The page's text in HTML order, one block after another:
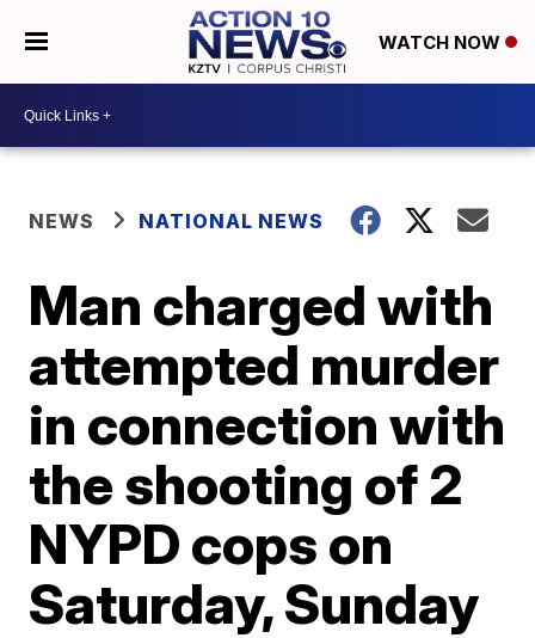
WATCH NOW
NEWS NATIONAL NEWS
Man charged with
attempted murder
in connection with
the shooting of 2
NYPD cops on
Saturday, Sunday